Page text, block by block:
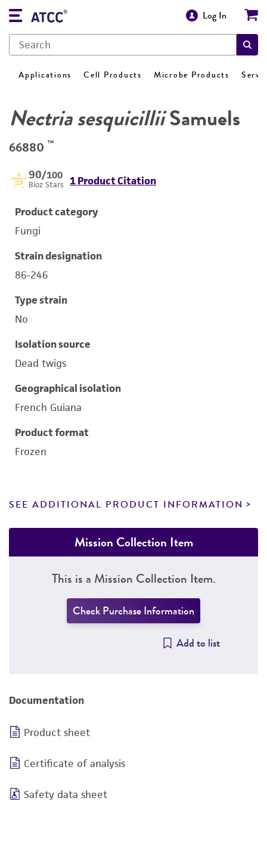
Log In
Applications Cell Products Microbe Products
Nectria sesquicilliiSamuels
66880 ™
90/100
Bioz Stars 1 Product Citation
Product category
Fungi
Strain designation
86-246
Type strain
No
Isolation source
Dead twigs
Geographical isolation
French Guiana
Product format
Frozen
SEE ADDITIONAL PRODUCT INFORMATION
Mission Collection Item
This is a Mission Collection Item.
Check Purchase Information
Add to list
Documentation
Product sheet
Certificate of analysis
Safety data sheet